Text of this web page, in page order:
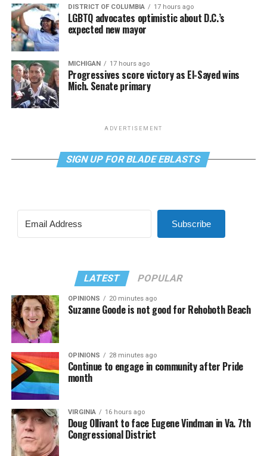
DISTRICT OF COLUMBIA 17 hours ago
LGBTQ advocates optimistic about D.C.’s
expected new mayor
MICHIGAN 17 hours ago
Progressives score victory as El-Sayed wins
Mich. Senate primary
ADVERTISEMENT
SIGN UP FOR BLADE EBLASTS
Subscribe
LATEST POPULAR
OPINIONS 20 minutes ago
Suzanne Goode is not good for Rehoboth Beach
OPINIONS 28 minutes ago
Continue to engage in community after Pride
month
VIRGINIA 16 hours ago
Doug Ollivant to face Eugene Vindman in Va. 7th
Congressional District